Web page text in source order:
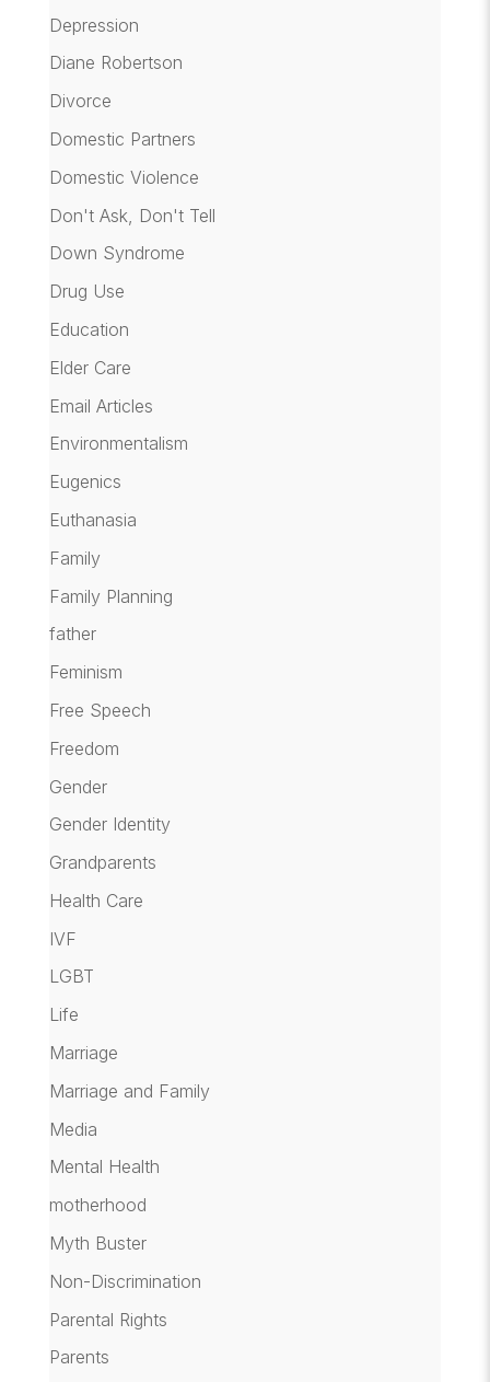
Depression
Diane Robertson
Divorce
Domestic Partners
Domestic Violence
Don't Ask, Don't Tell
Down Syndrome
Drug Use
Education
Elder Care
Email Articles
Environmentalism
Eugenics
Euthanasia
Family
Family Planning
father
Feminism
Free Speech
Freedom
Gender
Gender Identity
Grandparents
Health Care
IVF
LGBT
Life
Marriage
Marriage and Family
Media
Mental Health
motherhood
Myth Buster
Non-Discrimination
Parental Rights
Parents